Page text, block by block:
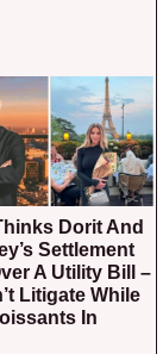
Settlement
A Utility Bill –
Litigate While
In